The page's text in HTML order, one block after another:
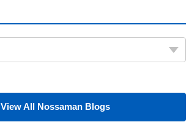
View All Nossaman Blogs